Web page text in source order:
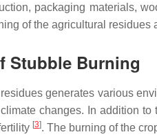
packaging materials,
of the agricultural
Stubble Burning
generates various
changes. In addition
[3]. The burning of the